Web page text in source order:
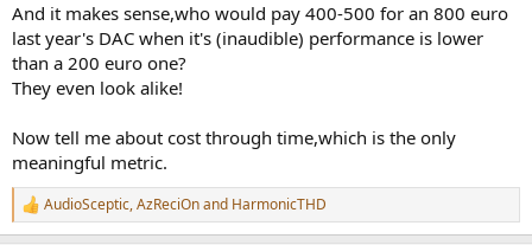
And it makes sense,who would pay 400-500 for an 800 euro
last year's DAC when it's (inaudible) performance is lower
than a 200 euro one?
They even look alike!
Now tell me about cost through time,which is the only
meaningful metric.
R
e
AudioSceptic,AzReciOnand HarmonicTHD